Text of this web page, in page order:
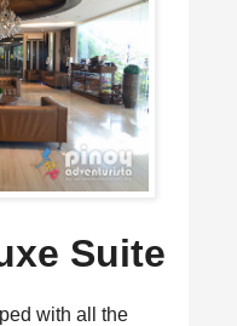
Suite
with all the